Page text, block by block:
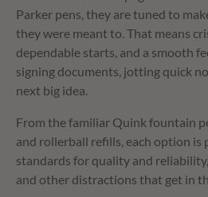
Parker pens, they are tuned to
they were meant to. That means
dependable starts, and a smooth
signing documents, jotting quick
next big idea.
From the familiar Quink fountain
and rollerball refills, each option is
standards for quality and
and other distractions that get in